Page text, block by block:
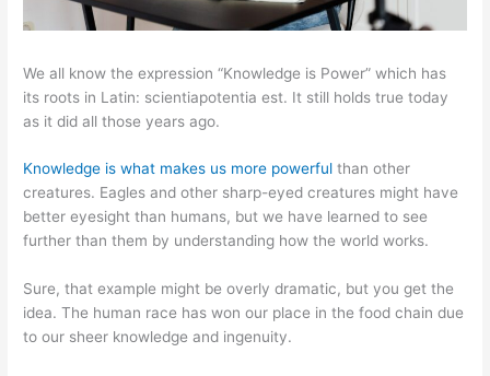
We all know the expression “Knowledge is Power” which has
its roots in Latin: scientiapotentia est. It still holds true today
as it did all those years ago.
Knowledge is what makes us more powerful than other
creatures. Eagles and other sharp-eyed creatures might have
better eyesight than humans, but we have learned to see
further than them by understanding how the world works.
Sure, that example might be overly dramatic, but you get the
idea. The human race has won our place in the food chain due
to our sheer knowledge and ingenuity.